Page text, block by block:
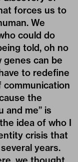
forces us to
We
could do
told, oh no
genes can be
to redefine
communication
the
and me” is
idea of who I
crisis that
years.